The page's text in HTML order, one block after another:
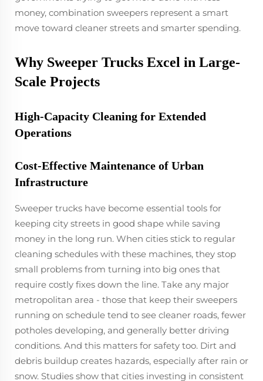
money, combination sweepers represent a smart
move toward cleaner streets and smarter spending.
Why Sweeper Trucks Excel in Large-
Scale Projects
High-Capacity Cleaning for Extended
Operations
Cost-Effective Maintenance of Urban
Infrastructure
Sweeper trucks have become essential tools for
keeping city streets in good shape while saving
money in the long run. When cities stick to regular
cleaning schedules with these machines, they stop
small problems from turning into big ones that
require costly fixes down the line. Take any major
metropolitan area - those that keep their sweepers
running on schedule tend to see cleaner roads, fewer
potholes developing, and generally better driving
conditions. And this matters for safety too. Dirt and
debris buildup creates hazards, especially after rain or
snow. Studies show that cities investing in consistent